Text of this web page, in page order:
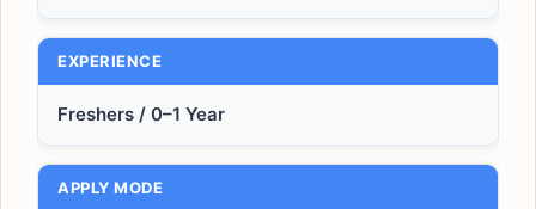
EXPERIENCE
Freshers / 0–1 Year
APPLY MODE